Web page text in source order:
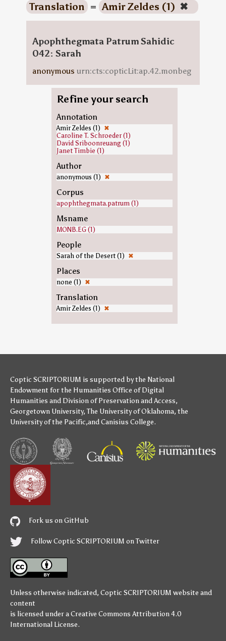
Translation = Amir Zeldes (1) ✖
Apophthegmata Patrum Sahidic
042: Sarah
anonymous urn:cts:copticLit:ap.42.monbeg
Refine your search
Annotation
Amir Zeldes (1) ✖
Caroline T. Schroeder (1)
David Sriboonreuang (1)
Janet Timbie (1)
Author
anonymous (1) ✖
Corpus
apophthegmata.patrum (1)
Msname
MONB.EG (1)
People
Sarah of the Desert (1) ✖
Places
none (1) ✖
Translation
Amir Zeldes (1) ✖
Coptic SCRIPTORIUM is supported bythe National
Endowment for the Humanities Office of Digital
Humanities and Division of Preservation and Access,
Georgetown University,The University of Oklahoma, the
University of the Pacific,andCanisius College.
Fork us on GitHub
Follow Coptic SCRIPTORIUM on Twitter
Unless otherwise indicated, Coptic SCRIPTORIUM website and
content
is licensed under aCreative Commons Attribution 4.0
International License.